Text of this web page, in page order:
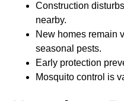
Construction
nearby.
New homes remain
seasonal pests.
Early protection
Mosquito control is